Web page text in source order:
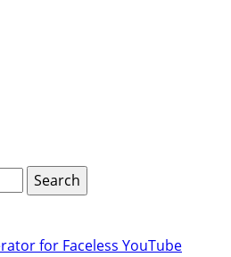
Search
for Faceless YouTube